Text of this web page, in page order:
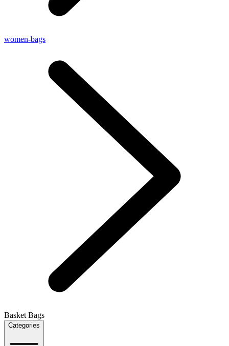
women-bags
Basket Bags
Categories